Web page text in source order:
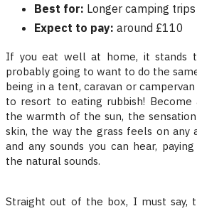
Best for: Longer camping trips
Expect to pay: around £110
If you eat well at home, it stands
probably going to want to do the
being in a tent, caravan or campervan
to resort to eating rubbish! Become
the warmth of the sun, the
skin, the way the grass feels on any
and any sounds you can hear,
the natural sounds.
Straight out of the box, I must say,